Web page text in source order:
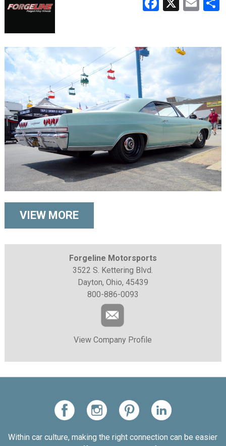
VIEW MORE
Forgeline Motorsports
3522 S. Kettering Blvd.
Dayton, Ohio, 45439
800-886-0093
View Company Profile
Within car culture, making the right connection can be easier